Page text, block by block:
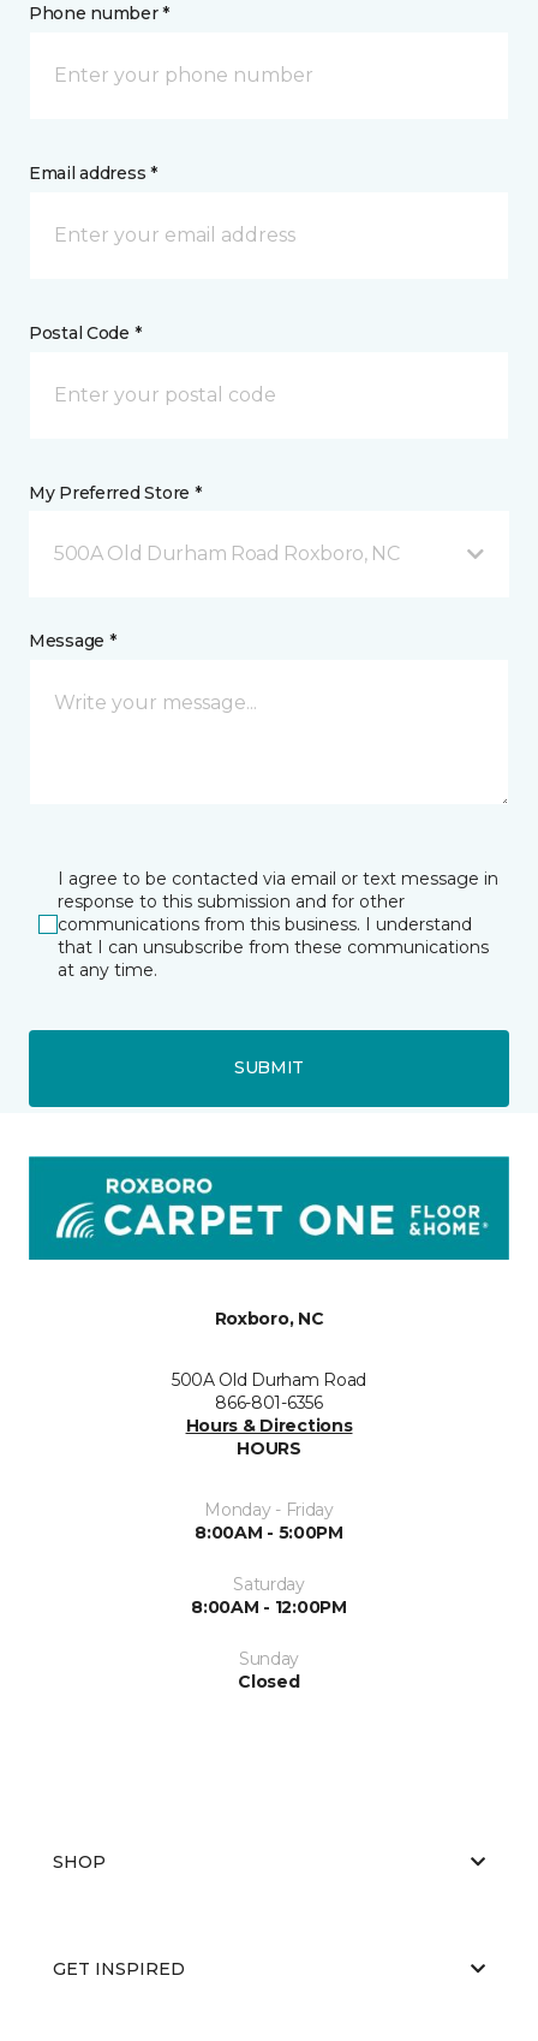
Phone number *
Email address *
Postal Code *
My Preferred Store *
500A Old Durham Road Roxboro, NC
Message *
I agree to be contacted via email or text message in
response to this submission and for other
communications from this business. I understand
that I can unsubscribe from these communications
at any time.
SUBMIT
Roxboro, NC
500A Old Durham Road
866-801-6356
Hours & Directions
HOURS
Monday - Friday
8:00AM - 5:00PM
Saturday
8:00AM - 12:00PM
Sunday
Closed
SHOP
GET INSPIRED